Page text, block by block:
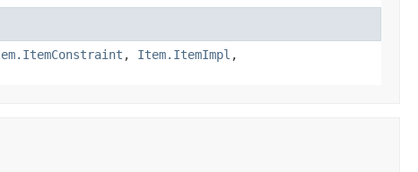
, Item.ItemImpl ,